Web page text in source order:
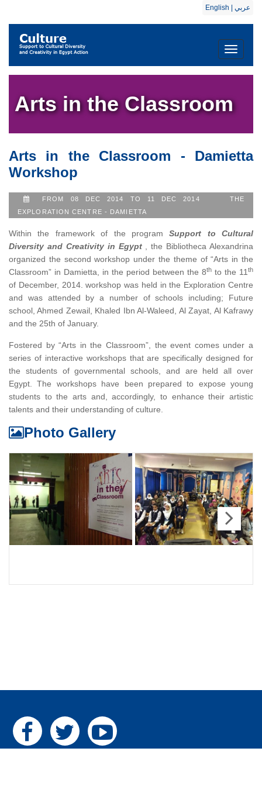
English عربي
Toggle
Arts in the Classroom
Arts in the Classroom - Damietta
Workshop
FROM 08 DEC 2014 TO 11 DEC 2014
THE
EXPLORATION CENTRE - DAMIETTA
Within the framework of the programSupport to Cultural
Diversity and Creativity in Egypt, the Bibliotheca Alexandrina
organized the second workshop under the theme of “Arts in the
Classroom” in Damietta, in the period between the 8th to the 11 th
of December, 2014. workshop was held in the Exploration Centre
and was attended by a number of schools including; Future
school, Ahmed Zewail, Khaled Ibn Al-Waleed, Al Zayat, Al Kafrawy
and the 25th of January.
Fostered by “Arts in the Classroom”, the event comes under a
series of interactive workshops that are specifically designed for
the students of governmental schools, and are held all over
Egypt. The workshops have been prepared to expose young
students to the arts and, accordingly, to enhance their artistic
talents and their understanding of culture.
Photo Gallery
Next